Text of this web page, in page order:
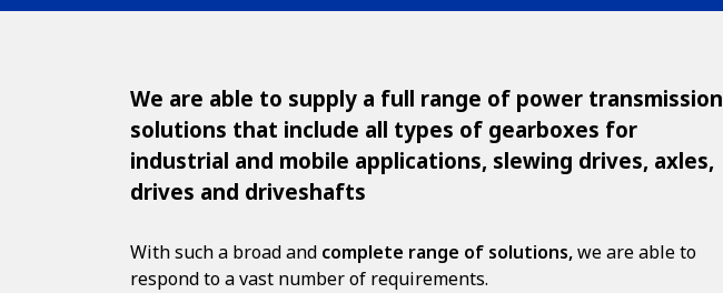
We are able to supply a full range of power transmission
solutions that include all types of gearboxes for
industrial and mobile applications, slewing drives, axles,
drives and driveshafts
With such a broad and complete range of solutions,we are able to
respond to a vast number of requirements.